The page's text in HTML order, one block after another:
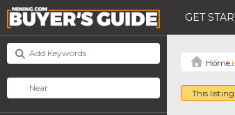
GET
This